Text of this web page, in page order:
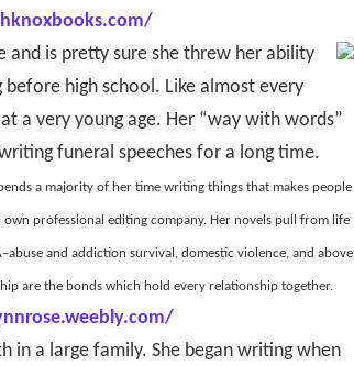
and is pretty sure she threw her ability
high school. Like almost every
a very young age. Her “way with words”
funeral speeches for a long time.
a majority of her time writing things that makes people
professional editing company. Her novels pull from life
and addiction survival, domestic violence, and above
are the bonds which hold every relationship together.
in a large family. She began writing when